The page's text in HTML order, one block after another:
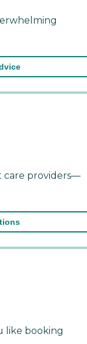
care providers—
like booking